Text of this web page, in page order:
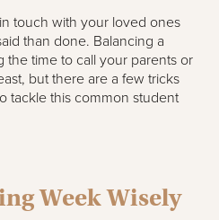
touch with your loved ones
than done. Balancing a
time to call your parents or
but there are a few tricks
tackle this common student
Week Wisely